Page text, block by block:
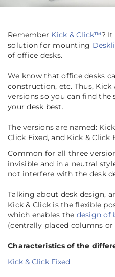
Remember Kick & Click™?
solution for mounting
of office desks.
We know that office desks
construction, etc. Thus, Kick
versions so you can find
your desk best.
The versions are named:
Click Fixed, and Kick & Click
Common for all three
invisible and in a neutral
not interfere with the desk
Talking about desk design,
Kick & Click is the flexible
which enables the design of
(centrally placed columns
Characteristics of the
Kick & Click Fixed